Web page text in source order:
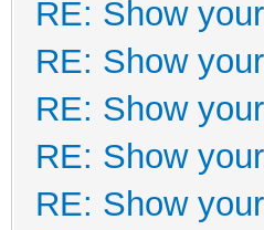
RE: Show
RE: Show
RE: Show
RE: Show
RE: Show